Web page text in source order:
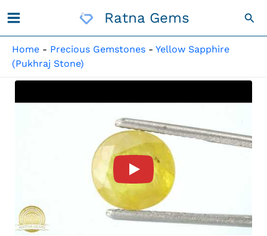
To
Ratna Gems
Home - Precious Gemstones - Yellow Sapphire
(Pukhraj Stone)
Product Video For: Natural